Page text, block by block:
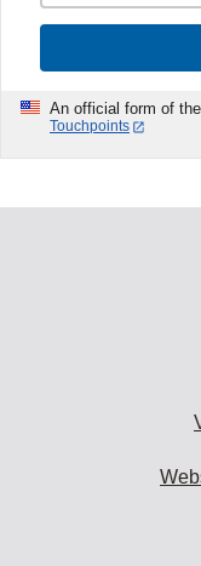
An official form of
Touchpoints